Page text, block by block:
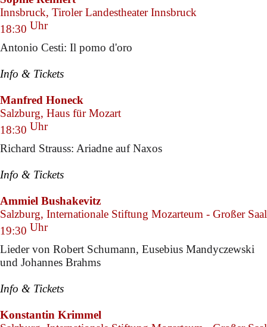
Innsbruck, Tiroler Landestheater Innsbruck
18:30 Uhr
Antonio Cesti: Il pomo d'oro
Info & Tickets
Manfred Honeck
Salzburg, Haus für Mozart
18:30 Uhr
Richard Strauss: Ariadne auf Naxos
Info & Tickets
Ammiel Bushakevitz
Salzburg, Internationale Stiftung Mozarteum - Großer Saal
19:30 Uhr
Lieder von Robert Schumann, Eusebius Mandyczewski
und Johannes Brahms
Info & Tickets
Konstantin Krimmel